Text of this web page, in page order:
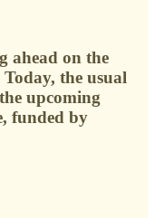
ahead on the
the usual
upcoming
funded by